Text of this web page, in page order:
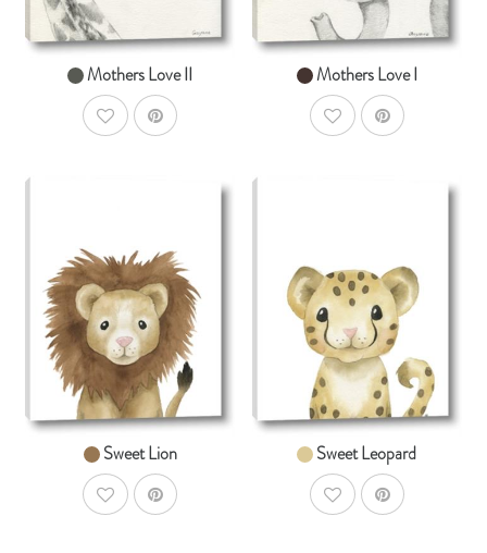
Mothers Love II
AddToWishlist
Mothers Love I
AddToWishlist
SHOP NOWAddToCart
From $14.99
Sweet Lion
AddToWishlist
SHOP NOW
From $14.99
Sweet Leopard
AddToWishlist